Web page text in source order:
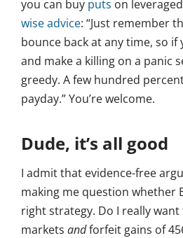
you can buy puts on
wise advice: “Just remember
bounce back at any time, so
and make a killing on a panic
greedy. A few hundred
payday.” You’re welcome.
Dude, it’s all good
I admit that evidence-free
making me question whether
right strategy. Do I really
markets andforfeit gains of